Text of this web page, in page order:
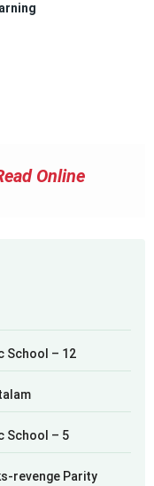
Online
School – 12
School – 5
revenge Parity